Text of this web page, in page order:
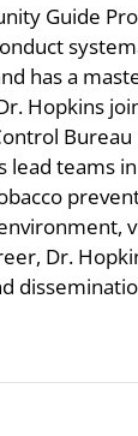
Guide
has a
Hopkins
lead teams
Dr.